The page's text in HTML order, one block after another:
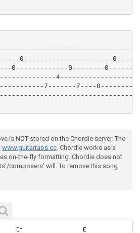
0----------------------
0-------------0--------
7-------7----
is NOT stored on the Chordie server. The
www.guitartabs.cc. Chordie works as a
on-the-fly formatting. Chordie does not
composers' will. To remove this song